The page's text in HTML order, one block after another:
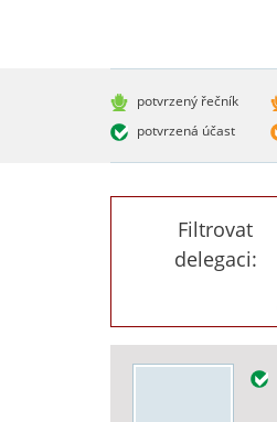
potvrzený řečník
potvrzená účast
Filtrovat
delegaci: